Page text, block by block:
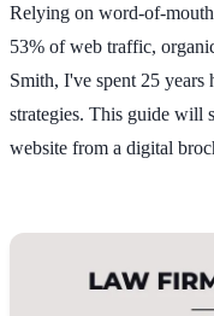
Relying on word-of-
53% of web traffic,
Smith, I've spent 25 years
strategies. This guide will
website from a digital